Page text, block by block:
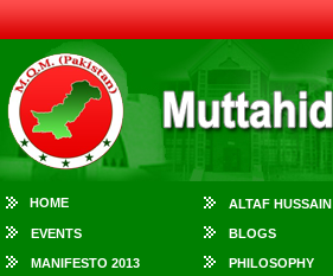
HOME ALTAF HUSSAIN
EVENTS BLOGS
MANIFESTO 2013 PHILOSOPHY